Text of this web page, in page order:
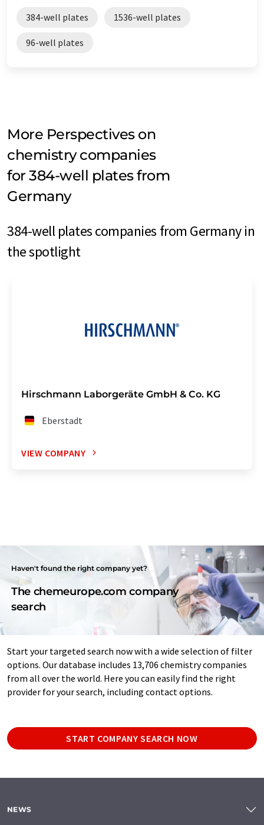
384-well plates 1536-well plates
96-well plates
More Perspectives on
chemistry companies
for 384-well plates from
Germany
384-well plates companies from Germany in
the spotlight
Hirschmann Laborgeräte GmbH & Co. KG
Eberstadt
VIEW COMPANY
Haven't found the right company yet?
The chemeurope.com company
search
Start your targeted search now with a wide selection of filter
options. Our database includes 13,706 chemistry companies
from all over the world. Here you can easily find the right
provider for your search, including contact options.
START COMPANY SEARCH NOW
NEWS